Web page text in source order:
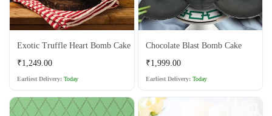
Exotic Truffle Heart Bomb Cake
Regular
₹1,249.00
Earliest Delivery: Today
Chocolate Blast Bomb Cake
Regular
₹1,999.00
Earliest Delivery:Today